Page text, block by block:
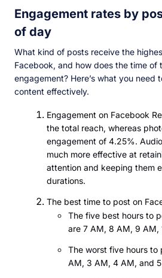
Engagement rates by
of day
What kind of posts receive the
Facebook, and how does the time of
engagement? Here’s what you need
content effectively.
Engagement on Facebook
the total reach, whereas
engagement of 4.25%.
much more effective at
attention and keeping them
durations.
The best time to post on
The five best hours to
are 7 AM, 8 AM, 9 AM,
The worst five hours to
AM, 3 AM, 4 AM, and